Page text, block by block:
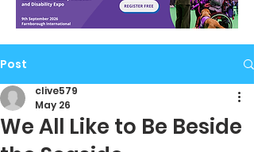
Post
We All Like to Be Beside
clive579
May 26